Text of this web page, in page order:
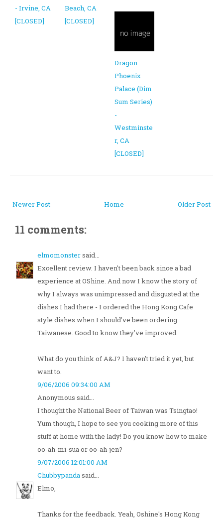
- Irvine, CA
[CLOSED]
Beach, CA
[CLOSED]
Dragon
Phoenix
Palace (Dim
Sum Series)
-
Westminste
r, CA
[CLOSED]
Newer Post Older Post
Home
11 comments:
elmomonstersaid...
Excellent review. I haven't been back since a bad
experience at OShine. And now I know the story of
why I always was unimpressed and disgusted at the
dishes I had there - I ordered the Hong Kong Cafe
style dishes when I should've been ordering
Taiwanese. Good to know they've improved.
What do you think of A&J? I haven't tried it yet, but
want to.
9/06/2006 09:34:00 AM
Anonymous said...
I thought the National Beer of Taiwan was Tsingtao!
Yum though, I hope to see you cooking more of this
stuff at home with the lady! Do you know how to make
oo-ah-mi-sua or oo-ah-jen?
9/07/2006 12:01:00 AM
Chubbypandasaid...
Elmo,
Thanks for the feedback. Yeah, Oshine's Hong Kong